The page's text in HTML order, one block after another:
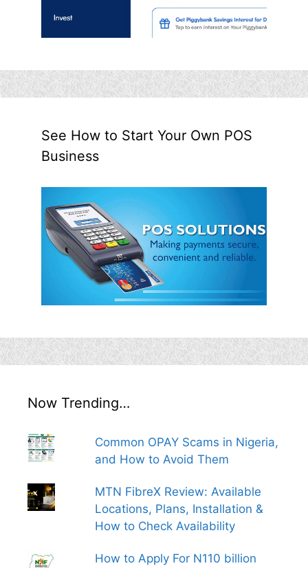
See How to Start Your Own POS
Business
Now Trending…
Common OPAY Scams in Nigeria,
and How to Avoid Them
MTN FibreX Review: Available
Locations, Plans, Installation &
How to Check Availability
How to Apply For N110 billion